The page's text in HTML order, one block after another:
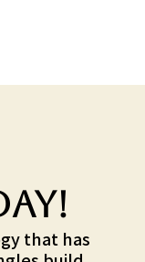
that has